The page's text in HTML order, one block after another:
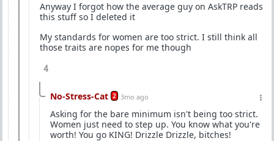
Anyway I forgot how the average guy on AskTRP reads
this stuff so I deleted it
My standards for women are too strict. I still think all
those traits are nopes for me though
4
No-Stress-Cat 2 3mo ago
Asking for the bare minimum isn't being too strict.
Women just need to step up. You know what you're
worth! You go KING! Drizzle Drizzle, bitches!